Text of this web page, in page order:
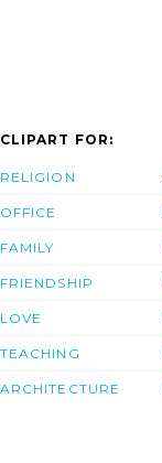
CLIPART FOR:
RELIGION
OFFICE
FAMILY
FRIENDSHIP
LOVE
TEACHING
ARCHITECTURE